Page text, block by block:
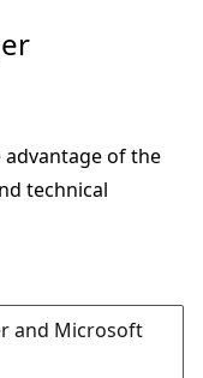
of the
technical
and Microsoft